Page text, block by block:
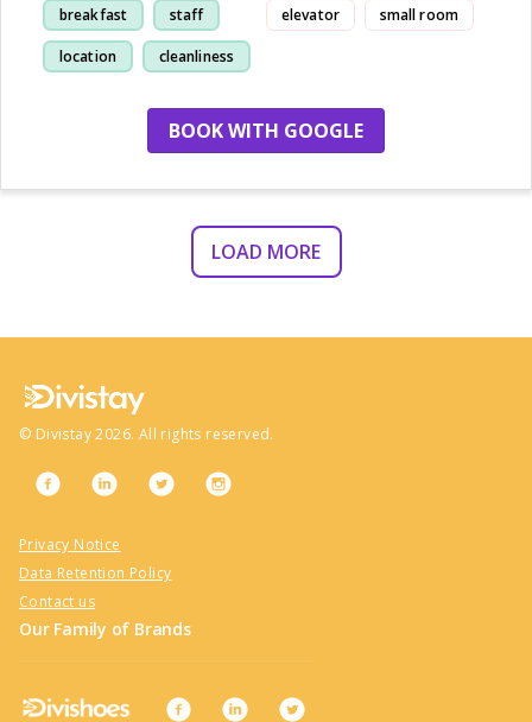
breakfast staff
location cleanliness
elevator small room
BOOK WITH GOOGLE
LOAD MORE
© Divistay 2026. All rights reserved.
Privacy Notice
Data Retention Policy
Contact us
Our Family of Brands